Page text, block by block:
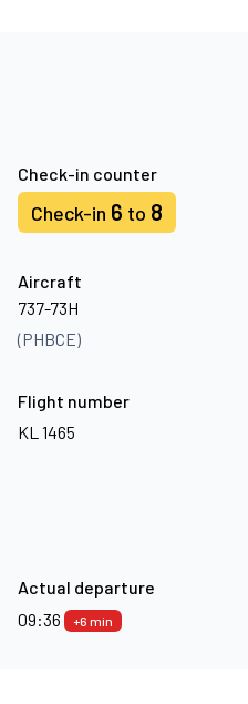
Check-in counter
Check-in 6 to 8
Aircraft
737-73H
(PHBCE)
Flight number
KL 1465
Actual departure
09:36
+6 min